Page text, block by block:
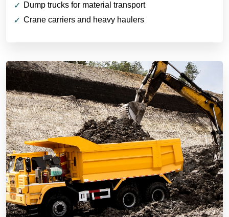
Dump trucks for material transport
Crane carriers and heavy haulers